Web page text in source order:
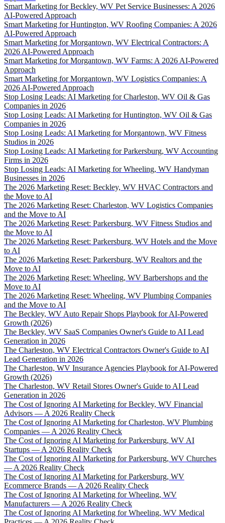
Smart Marketing for Beckley, WV Pet Service Businesses: A 2026
AI-Powered Approach
Smart Marketing for Huntington, WV Roofing Companies: A 2026
AI-Powered Approach
Smart Marketing for Morgantown, WV Electrical Contractors: A
2026 AI-Powered Approach
Smart Marketing for Morgantown, WV Farms: A 2026 AI-Powered
Approach
Smart Marketing for Morgantown, WV Logistics Companies: A
2026 AI-Powered Approach
Stop Losing Leads: AI Marketing for Charleston, WV Oil & Gas
Companies in 2026
Stop Losing Leads: AI Marketing for Huntington, WV Oil & Gas
Companies in 2026
Stop Losing Leads: AI Marketing for Morgantown, WV Fitness
Studios in 2026
Stop Losing Leads: AI Marketing for Parkersburg, WV Accounting
Firms in 2026
Stop Losing Leads: AI Marketing for Wheeling, WV Handyman
Businesses in 2026
The 2026 Marketing Reset: Beckley, WV HVAC Contractors and
the Move to AI
The 2026 Marketing Reset: Charleston, WV Logistics Companies
and the Move to AI
The 2026 Marketing Reset: Parkersburg, WV Fitness Studios and
the Move to AI
The 2026 Marketing Reset: Parkersburg, WV Hotels and the Move
to AI
The 2026 Marketing Reset: Parkersburg, WV Realtors and the
Move to AI
The 2026 Marketing Reset: Wheeling, WV Barbershops and the
Move to AI
The 2026 Marketing Reset: Wheeling, WV Plumbing Companies
and the Move to AI
The Beckley, WV Auto Repair Shops Playbook for AI-Powered
Growth (2026)
The Beckley, WV SaaS Companies Owner's Guide to AI Lead
Generation in 2026
The Charleston, WV Electrical Contractors Owner's Guide to AI
Lead Generation in 2026
The Charleston, WV Insurance Agencies Playbook for AI-Powered
Growth (2026)
The Charleston, WV Retail Stores Owner's Guide to AI Lead
Generation in 2026
The Cost of Ignoring AI Marketing for Beckley, WV Financial
Advisors — A 2026 Reality Check
The Cost of Ignoring AI Marketing for Charleston, WV Plumbing
Companies — A 2026 Reality Check
The Cost of Ignoring AI Marketing for Parkersburg, WV AI
Startups — A 2026 Reality Check
The Cost of Ignoring AI Marketing for Parkersburg, WV Churches
— A 2026 Reality Check
The Cost of Ignoring AI Marketing for Parkersburg, WV
Ecommerce Brands — A 2026 Reality Check
The Cost of Ignoring AI Marketing for Wheeling, WV
Manufacturers — A 2026 Reality Check
The Cost of Ignoring AI Marketing for Wheeling, WV Medical